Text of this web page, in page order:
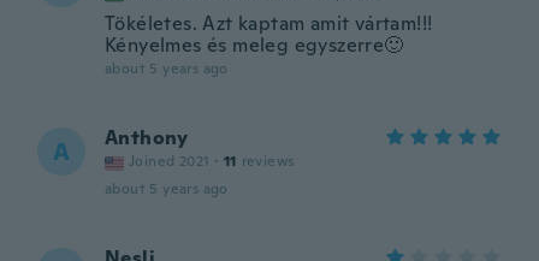
Tökéletes. Azt kaptam amit vártam!!!
Kényelmes és meleg egyszerre🙂
about 5 years ago
A Anthony
Joined 2021 · 11 reviews
about 5 years ago